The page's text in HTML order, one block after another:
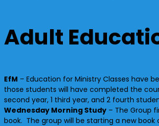
Adult
EfM – Education for Ministry Classes have
those students will have completed the
second year, 1 third year, and 2 fourth
Wednesday Morning Study – The Group
book. The group will be starting a new book